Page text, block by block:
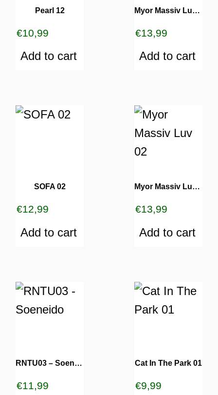
Pearl 12
€10,99
Add to cart
Myor Massiv Luv 01
€13,99
Add to cart
SOFA 02
€12,99
Add to cart
Myor Massiv Luv 02
€13,99
Add to cart
RNTU03 – Soeneido
€11,99
Cat In The Park 01
€9,99